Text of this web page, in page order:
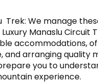
Trek: We manage
Manaslu Circuit
accommodations,
and arranging quality
you to
experience.